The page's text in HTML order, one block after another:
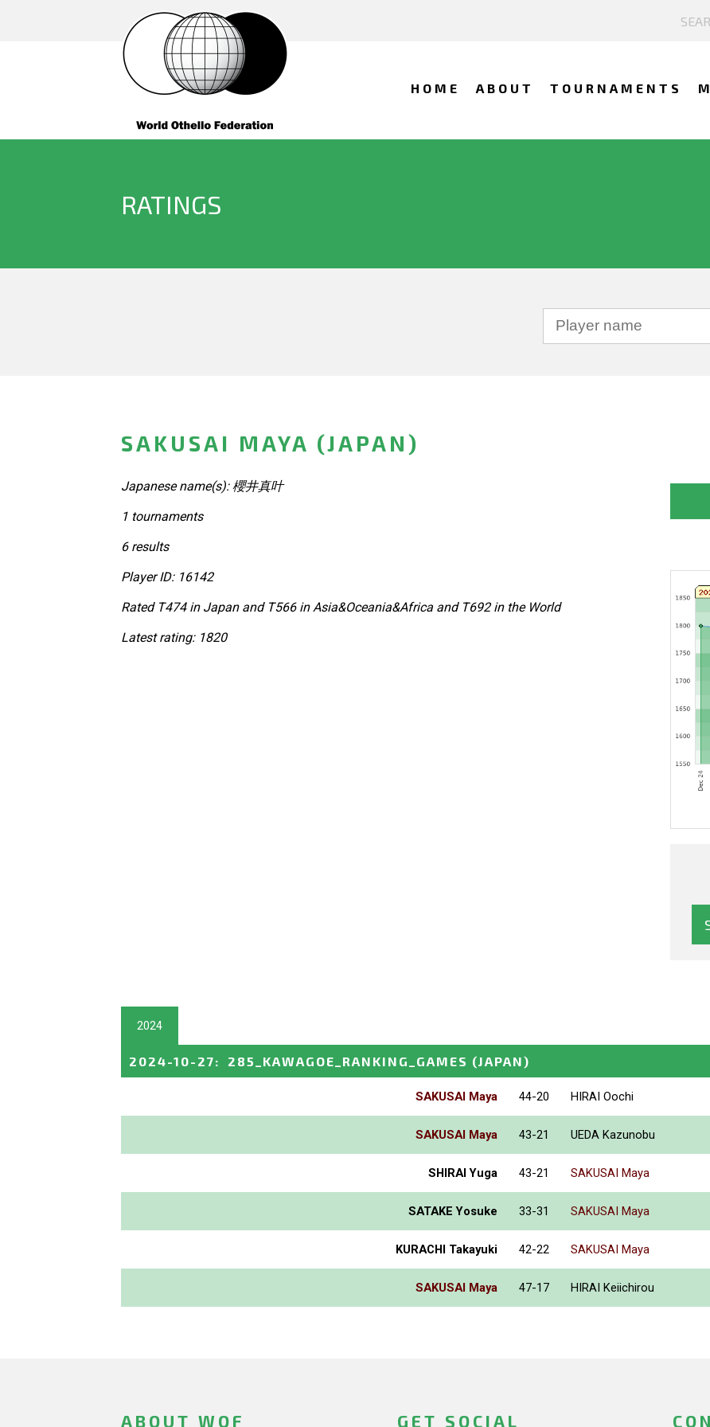
HOME ABOUT TOURNAMENTS
RATINGS
SAKUSAI MAYA (JAPAN)
Japanese name(s): 櫻井真叶
1 tournaments
6 results
Player ID: 16142
Rated T474 in Japan and T566 in Asia&Oceania&Africa and T692 in the World
Latest rating: 1820
2024
2024-10-27: 285_KAWAGOE_RANKING_GAMES (JAPAN)
SAKUSAI Maya 44-20 HIRAI Oochi
SAKUSAI Maya 43-21 UEDA Kazunobu
SHIRAI Yuga 43-21 SAKUSAI Maya
SATAKE Yosuke 33-31 SAKUSAI Maya
KURACHI Takayuki 42-22 SAKUSAI Maya
SAKUSAI Maya 47-17 HIRAI Keiichirou
ABOUT WOF GET SOCIAL